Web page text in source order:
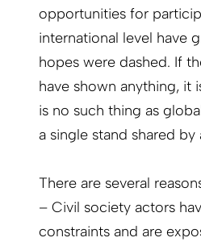
opportunities for
international level have
hopes were dashed. If
have shown anything, it
is no such thing as
a single stand shared by
There are several
– Civil society actors
constraints and are